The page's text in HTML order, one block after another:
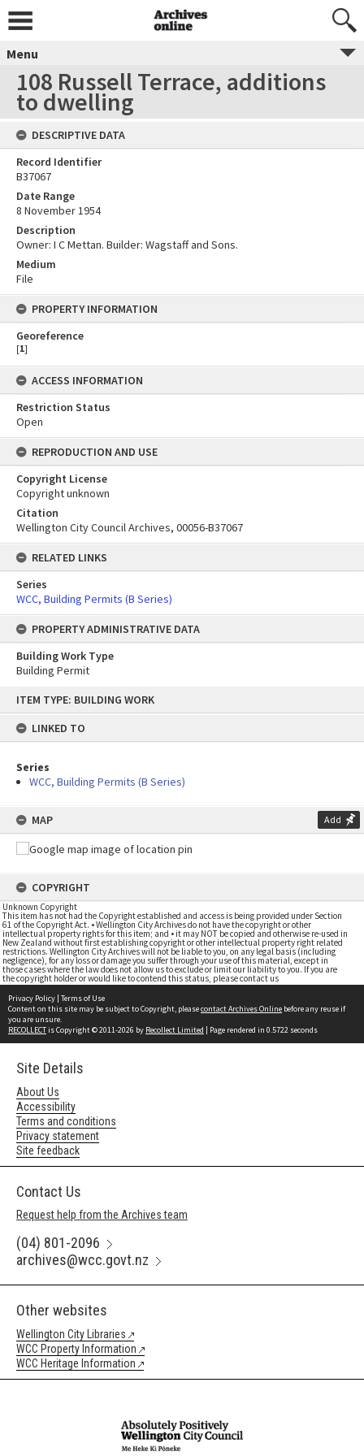
content
ITEM TYPE: BUILDING WORK
LINKED TO
Series
WCC, Building Permits (B Series)
MAP Add
COPYRIGHT
Unknown Copyright
This item has not had the Copyright established and access is being provided under Section
61 of the Copyright Act. • Wellington City Archives do not have the copyright or other
intellectual property rights for this item; and • it may NOT be copied and otherwise re-used in
New Zealand without first establishing copyright or other intellectual property right related
restrictions. Wellington City Archives will not be liable to you, on any legal basis (including
negligence), for any loss or damage you suffer through your use of this material, except in
those cases where the law does not allow us to exclude or limit our liability to you. If you are
the copyright holder or would like to contend this status, please contact us
Menu
108 Russell Terrace, additions
to dwelling
DESCRIPTIVE DATA
Record Identifier
B37067
Date Range
8 November 1954
Description
Owner: I C Mettan. Builder: Wagstaff and Sons.
Medium
File
PROPERTY INFORMATION
Georeference
[1]
ACCESS INFORMATION
Restriction Status
Open
REPRODUCTION AND USE
Copyright License
Copyright unknown
Citation
Wellington City Council Archives, 00056-B37067
RELATED LINKS
Series
WCC, Building Permits (B Series)
PROPERTY ADMINISTRATIVE DATA
Building Work Type
Building Permit
Privacy Policy | Terms of Use
Content on this site may be subject to Copyright, pleasecontact Archives Online before any reuse if
you are unsure.
RECOLLECTis Copyright © 2011-2026 by Recollect Limited | Page rendered in 0.5722 seconds
Site Details
About Us
Accessibility
Terms and conditions
Privacy statement
Site feedback
Contact Us
Request help from the Archives team
(04) 801-2096
archives@wcc.govt.nz
Other websites
Wellington City Libraries
WCC Property Information
WCC Heritage Information